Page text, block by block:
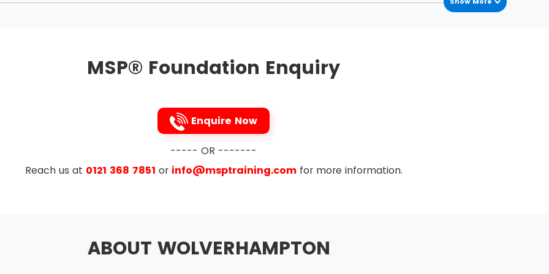
the benefits and threats to them
delivering a coherent capability
and Issue Resolution
MSP® Foundation Enquiry
Enquire Now
----- OR -------
Reach us at 0121 368 7851 or info@msptraining.comfor more information.
ABOUT WOLVERHAMPTON